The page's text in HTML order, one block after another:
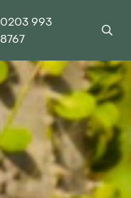
0203 993
8767